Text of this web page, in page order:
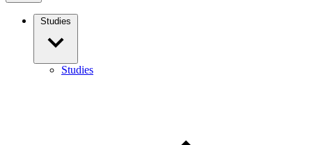
Studies
Studies